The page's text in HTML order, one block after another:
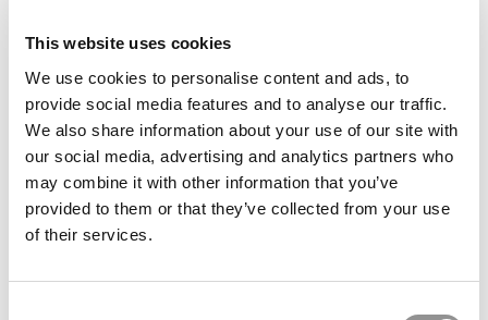
This website uses cookies
We use cookies to personalise content and ads, to
provide social media features and to analyse our traffic.
We also share information about your use of our site with
our social media, advertising and analytics partners who
may combine it with other information that you’ve
provided to them or that they’ve collected from your use
of their services.
Gies Launches Disruption Lab To Drive Innovation
For Students & Corporate Partners
March 11, 2021